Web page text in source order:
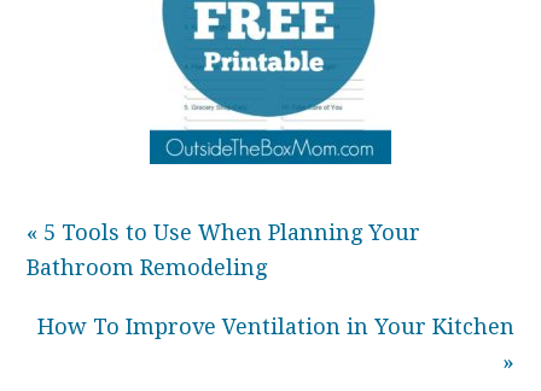
« 5 Tools to Use When Planning Your
Bathroom Remodeling
How To Improve Ventilation in Your Kitchen
»